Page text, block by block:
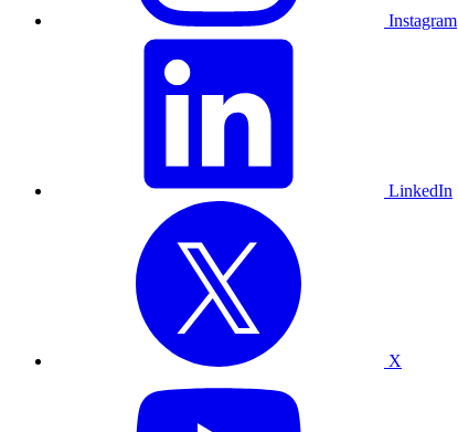
Instagram
LinkedIn
X